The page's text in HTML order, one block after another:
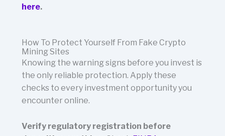
here.
How To Protect Yourself From Fake Crypto
Mining Sites
Knowing the warning signs before you invest is
the only reliable protection. Apply these
checks to every investment opportunity you
encounter online.
Verify regulatory registration before